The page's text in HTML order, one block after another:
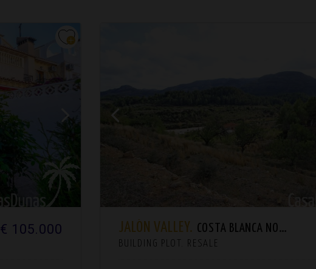
€ 105.000 JALÓN VALLEY. COSTA BLANCA NORTH
BUILDING PLOT. RESALE